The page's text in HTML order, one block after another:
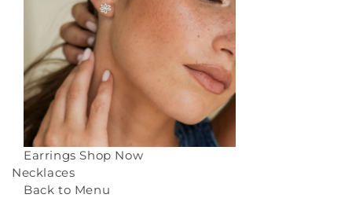
Earrings Shop Now
Necklaces
Back to Menu